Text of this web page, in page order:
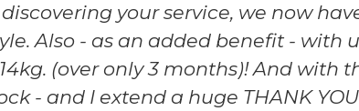
your service, we now
Also - as an added benefit -
(over only 3 months)! And
- and I extend a huge THANK